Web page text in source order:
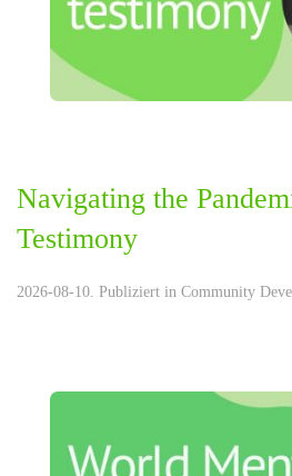
Navigating the
Testimony
2026-08-10. Publiziert in Community